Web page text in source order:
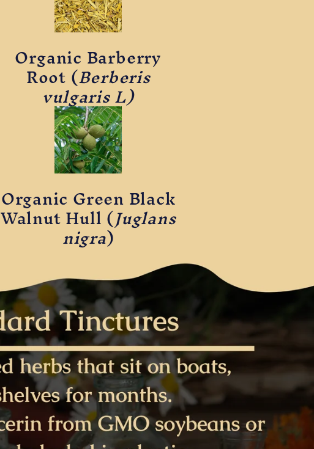
Organic Barberry
Root (Berberis
vulgaris L)
Organic Green Black
Walnut Hull (Juglans
nigra)